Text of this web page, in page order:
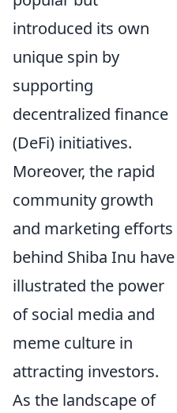
introduced its own
unique spin by
supporting
decentralized finance
(DeFi) initiatives.
Moreover, the rapid
community growth
and marketing efforts
behind Shiba Inu have
illustrated the power
of social media and
meme culture in
attracting investors.
As the landscape of